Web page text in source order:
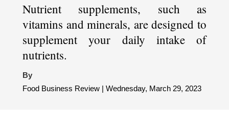
Nutrient supplements, such as
vitamins and minerals, are designed to
supplement your daily intake of
nutrients.
By
Food Business Review | Wednesday, March 29, 2023